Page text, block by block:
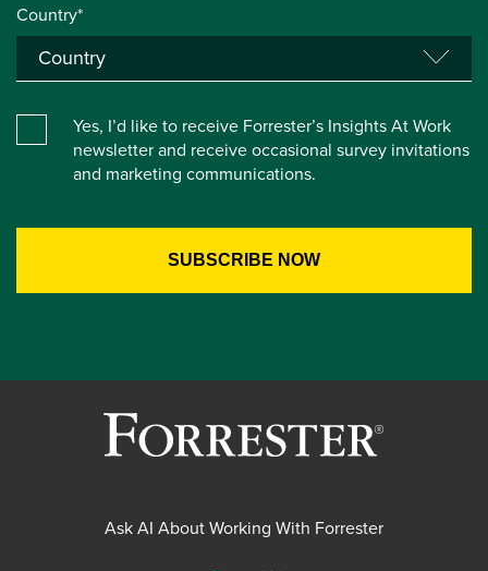
Country*
Yes, I’d like to receive Forrester’s Insights At Work
newsletter and receive occasional survey invitations
and marketing communications.
Ask AI About Working With Forrester